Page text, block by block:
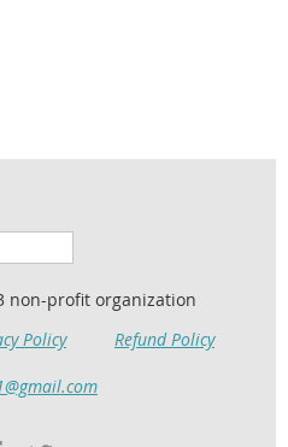
non-profit organization
Policy Refund Policy